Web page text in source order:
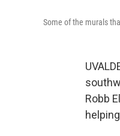
Some of the murals
Robb